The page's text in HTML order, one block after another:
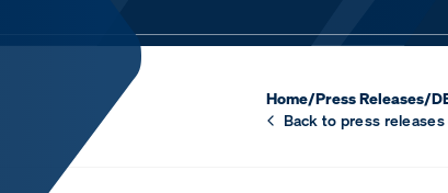
Home/Press Releases/
Back to press